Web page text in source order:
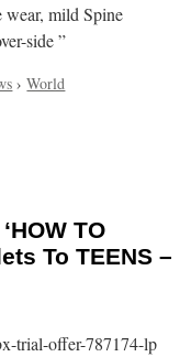
wear, mild Spine
side ”
›World
TO
To TEENS –
trial-offer-787174-lp